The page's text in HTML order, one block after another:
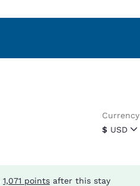
$ USD
Currency
1,071 points after this stay